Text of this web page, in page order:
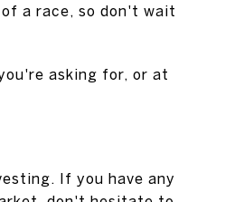
a race, so don't wait
asking for, or at
If you have any